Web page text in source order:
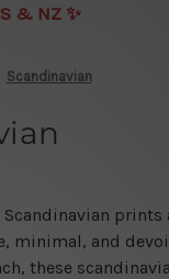
& NZ ✨
Scandinavian
prints
and
these